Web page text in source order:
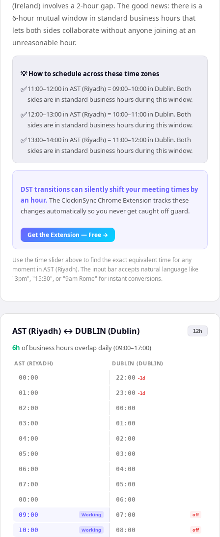
(Ireland) involves a 2-hour gap. The good news: there is a
6-hour mutual window in standard business hours that
lets both sides collaborate without anyone joining at an
unreasonable hour.
💡 How to schedule across these time zones
✅11:00–12:00 in AST (Riyadh) = 09:00–10:00 in Dublin. Both
sides are in standard business hours during this window.
✅12:00–13:00 in AST (Riyadh) = 10:00–11:00 in Dublin. Both
sides are in standard business hours during this window.
✅13:00–14:00 in AST (Riyadh) = 11:00–12:00 in Dublin. Both
sides are in standard business hours during this window.
DST transitions can silently shift your meeting times by
an hour. The ClockinSync Chrome Extension tracks these
changes automatically so you never get caught off guard.
Get the Extension — Free →
Use the time slider above to find the exact equivalent time for any
moment in AST (Riyadh). The input bar accepts natural language like
"3pm", "15:30", or "9am Rome" for instant conversions.
AST (Riyadh) ↔ DUBLIN (Dublin) 12h
6h of business hours overlap daily (09:00–17:00)
AST (RIYADH)
DUBLIN (DUBLIN)
00:00
22:00 -1d
01:00 23:00 -1d
02:00 00:00
03:00 01:00
04:00 02:00
05:00 03:00
06:00 04:00
07:00 05:00
08:00 06:00
09:00 Working 07:00 off
10:00 Working 08:00 off